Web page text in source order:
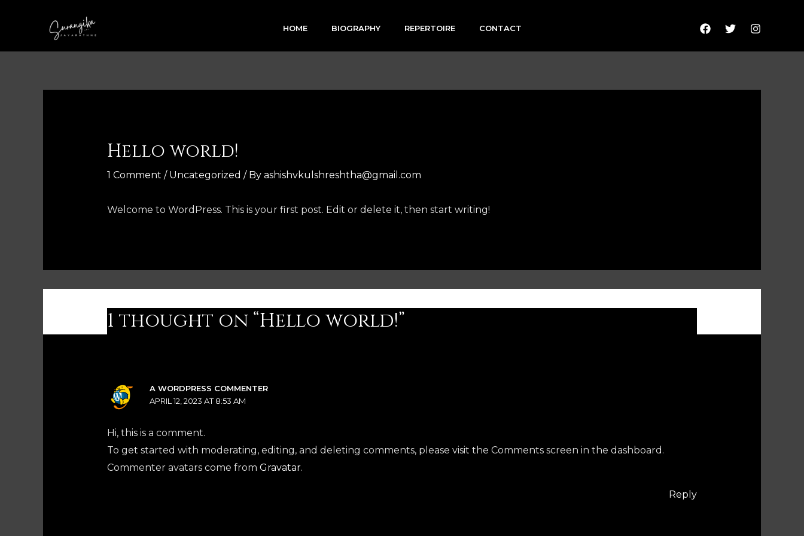
HOME BIOGRAPHY REPERTOIRE CONTACT
Hello world!
1 Comment / Uncategorized / By ashishvkulshreshtha@gmail.com
Welcome to WordPress. This is your first post. Edit or delete it, then start writing!
1 thought on “Hello world!”
A WORDPRESS COMMENTER
APRIL 12, 2023 AT 8:53 AM
Hi, this is a comment.
To get started with moderating, editing, and deleting comments, please visit the Comments screen in the dashboard.
Commenter avatars come from Gravatar.
Reply